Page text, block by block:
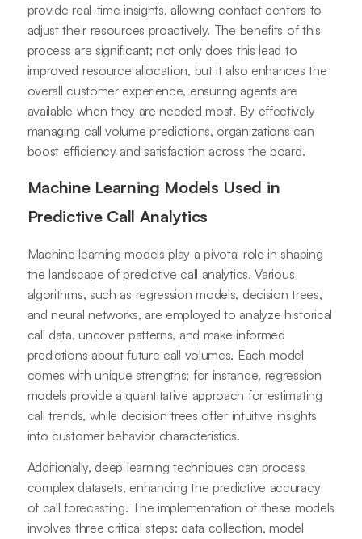
provide real-time insights, allowing contact centers to
adjust their resources proactively. The benefits of this
process are significant; not only does this lead to
improved resource allocation, but it also enhances the
overall customer experience, ensuring agents are
available when they are needed most. By effectively
managing call volume predictions, organizations can
boost efficiency and satisfaction across the board.
Machine Learning Models Used in
Predictive Call Analytics
Machine learning models play a pivotal role in shaping
the landscape of predictive call analytics. Various
algorithms, such as regression models, decision trees,
and neural networks, are employed to analyze historical
call data, uncover patterns, and make informed
predictions about future call volumes. Each model
comes with unique strengths; for instance, regression
models provide a quantitative approach for estimating
call trends, while decision trees offer intuitive insights
into customer behavior characteristics.
Additionally, deep learning techniques can process
complex datasets, enhancing the predictive accuracy
of call forecasting. The implementation of these models
involves three critical steps: data collection, model